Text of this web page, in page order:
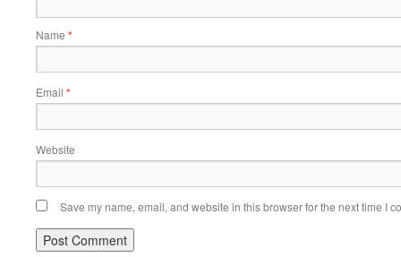
Name *
Email *
Website
Save my name, email, and website in this browser for the next time I